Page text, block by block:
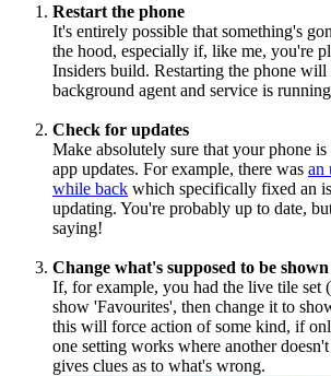
Restart the phone
It's entirely possible that something's
the hood, especially if, like me, you're
Insiders build. Restarting the phone will
background agent and service is
Check for updates
Make absolutely sure that your phone is
app updates. For example, there was an
while back which specifically fixed an
updating. You're probably up to date,
saying!
Change what's supposed to be
If, for example, you had the live tile set
show 'Favourites', then change it to
this will force action of some kind, if
one setting works where another
gives clues as to what's wrong.